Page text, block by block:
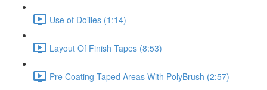
Use of Doilies (1:14)
Layout Of Finish Tapes (8:53)
Pre Coating Taped Areas With PolyBrush (2:57)